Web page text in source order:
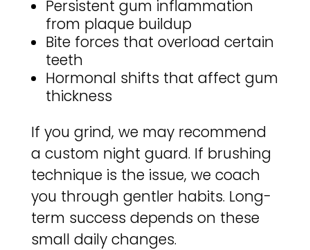
Persistent gum inflammation
from plaque buildup
Bite forces that overload certain
teeth
Hormonal shifts that affect gum
thickness
If you grind, we may recommend
a custom night guard. If brushing
technique is the issue, we coach
you through gentler habits. Long-
term success depends on these
small daily changes.